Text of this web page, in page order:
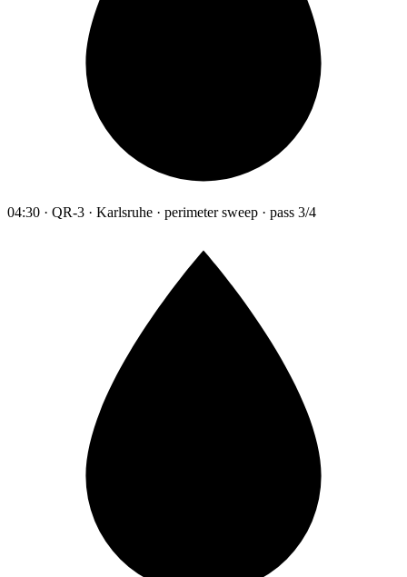
04:30 · QR-3 · Karlsruhe · perimeter sweep · pass 3/4